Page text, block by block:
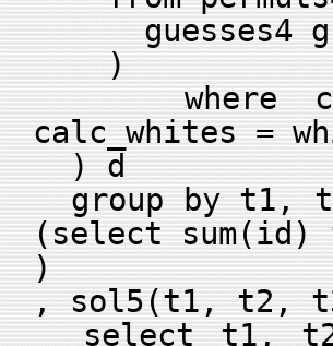
guesses4 g
)
where
calc_whites =
) d
group by t1,
(select sum(id)
)
, sol5(t1, t2,
select t1,